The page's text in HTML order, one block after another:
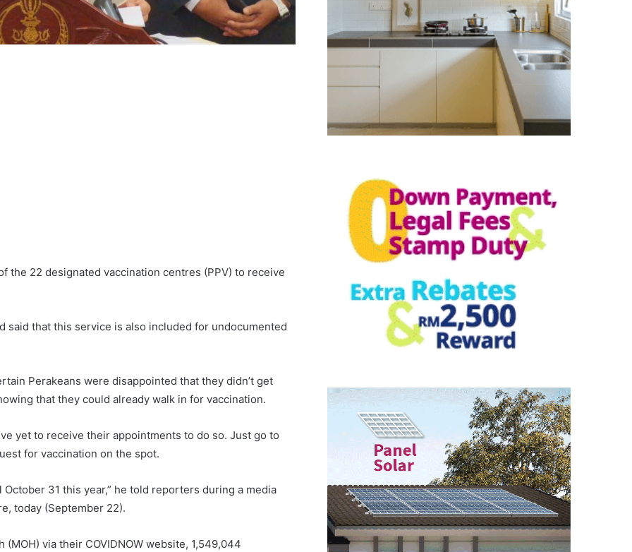
the 22 designated vaccination centres (PPV) to receive
said that this service is also included for undocumented
Perakeans were disappointed that they didn’t get
that they could already walk in for vaccination.
yet to receive their appointments to do so. Just go to
for vaccination on the spot.
31 this year,” he told reporters during a media
today (September 22).
via their COVIDNOW website, 1,549,044